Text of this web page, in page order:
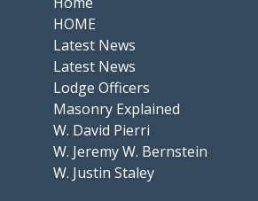
HOME
Latest News
Latest News
Lodge Officers
Masonry Explained
W. David Pierri
W. Jeremy W. Bernstein
W. Justin Staley